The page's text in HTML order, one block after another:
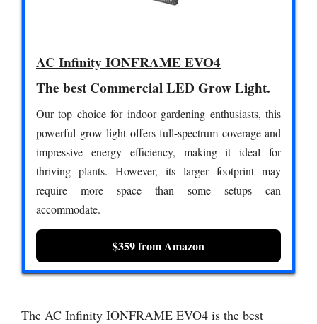
AC Infinity IONFRAME EVO4
The best Commercial LED Grow Light.
Our top choice for indoor gardening enthusiasts, this
powerful grow light offers full-spectrum coverage and
impressive energy efficiency, making it ideal for
thriving plants. However, its larger footprint may
require more space than some setups can
accommodate.
$359 from Amazon
The AC Infinity IONFRAME EVO4 is the best